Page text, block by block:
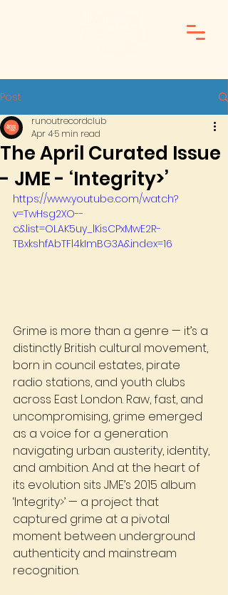
Post
The April Curated Issue
- JME - ‘Integrity>’
runoutrecordclub
Apr 45 min read
https://www.youtube.com/watch?
v=TwHsg2XO--
c&list=OLAK5uy_lKisCPxMwE2R-
TBxkshfAbTFl4kImBG3A&index=16
Grime is more than a genre — it’s a
distinctly British cultural movement,
born in council estates, pirate
radio stations, and youth clubs
across East London. Raw, fast, and
uncompromising, grime emerged
as a voice for a generation
navigating urban austerity, identity,
and ambition. And at the heart of
its evolution sits JME’s 2015 album
‘Integrity>’— a project that
captured grime at a pivotal
moment between underground
authenticity and mainstream
recognition.